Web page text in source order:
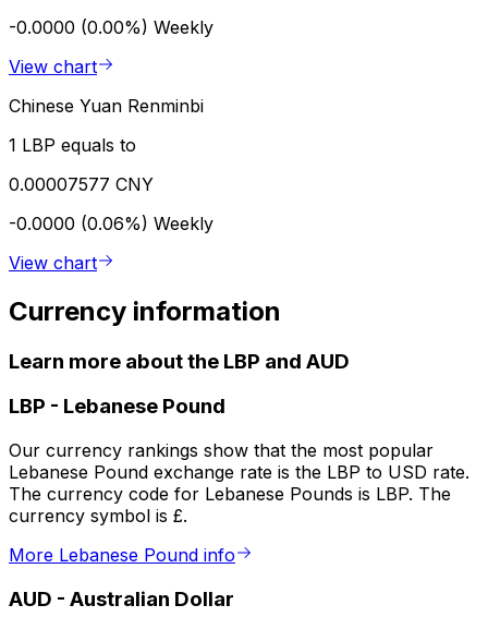
-0.0000 (0.00%) Weekly
View chart
Chinese Yuan Renminbi
1 LBP equals to
0.00007577 CNY
-0.0000 (0.06%) Weekly
View chart
Currency information
Learn more about the LBP and AUD
LBP - Lebanese Pound
Our currency rankings show that the most popular
Lebanese Pound exchange rate is the LBP to USD rate.
The currency code for Lebanese Pounds is LBP. The
currency symbol is £.
More Lebanese Pound info
AUD - Australian Dollar